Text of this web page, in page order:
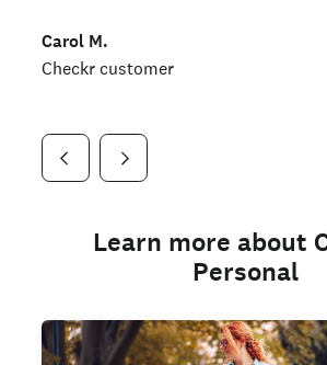
Carol M.
Checkr customer
Checkr customer
Jonell P.
Learn more about
Personal